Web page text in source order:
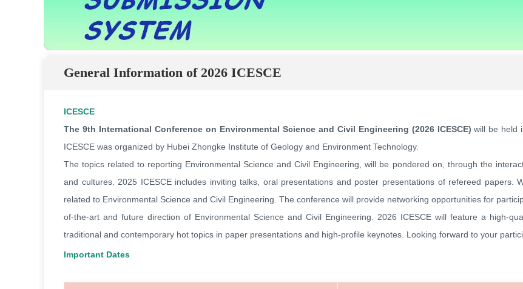
General Information of 2026 ICESCE
ICESCE
The 9th International Conference on Environmental Science and Civil Engineering (2026 ICESCE)will be held
ICESCE was organized by Hubei Zhongke Institute of Geology and Environment Technology.
The topics related to reporting Environmental Science and Civil Engineering, will be pondered on, through the
and cultures. 2025 ICESCE includes inviting talks, oral presentations and poster presentations of refereed papers.
related to Environmental Science and Civil Engineering . The conference will provide networking opportunities for
of-the-art and future direction of Environmental Science and Civil Engineering 2026 ICESCE will feature a high-
traditional and contemporary hot topics in paper presentations and high-profile keynotes. Looking forward to your
Important Dates